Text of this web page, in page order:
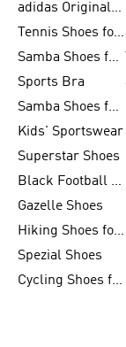
adidas Originals Shoes for Men
Tennis Shoes for Men
Samba Shoes for Women
Sports Bra
Samba Shoes for Men
Kids' Sportswear
Superstar Shoes
Black Football Jerseys
Gazelle Shoes
Hiking Shoes for Women
Spezial Shoes
Cycling Shoes for Men